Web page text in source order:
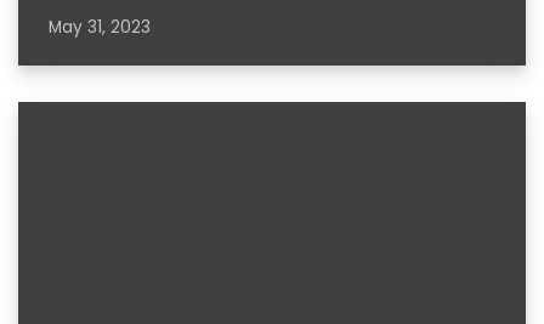
May 31, 2023